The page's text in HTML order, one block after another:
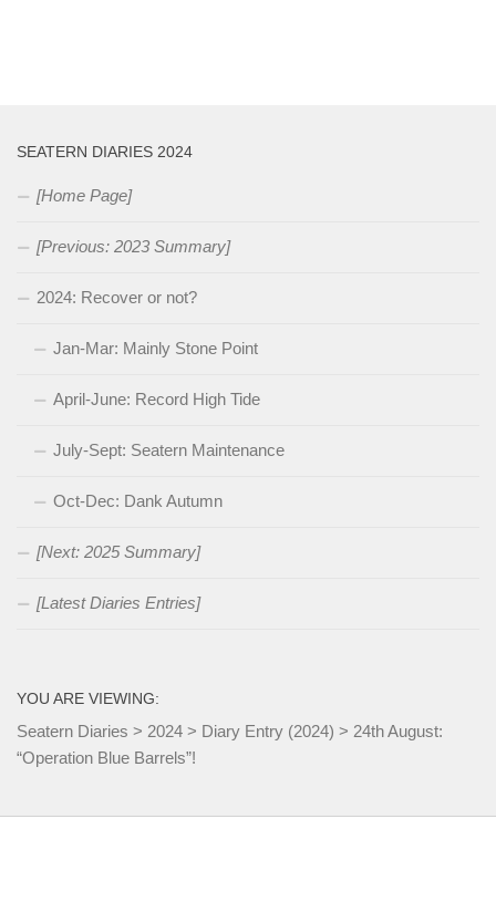
SEATERN DIARIES 2024
[Home Page]
[Previous: 2023 Summary]
2024: Recover or not?
Jan-Mar: Mainly Stone Point
April-June: Record High Tide
July-Sept: Seatern Maintenance
Oct-Dec: Dank Autumn
[Next: 2025 Summary]
[Latest Diaries Entries]
YOU ARE VIEWING:
Seatern Diaries > 2024 > Diary Entry (2024) > 24th August:
“Operation Blue Barrels”!